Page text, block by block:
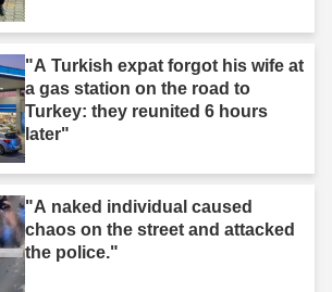
"A Turkish expat forgot his wife at
a gas station on the road to
Turkey: they reunited 6 hours
later"
"A naked individual caused
chaos on the street and attacked
the police."